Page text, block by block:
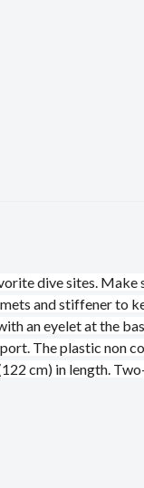
dive sites. Make
and stiffener to
an eyelet at the
The plastic non
cm) in length.